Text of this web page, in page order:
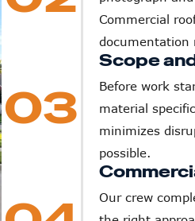
Commercial
documentation
03
Scope
Before work
material
minimizes
possible.
Our crew